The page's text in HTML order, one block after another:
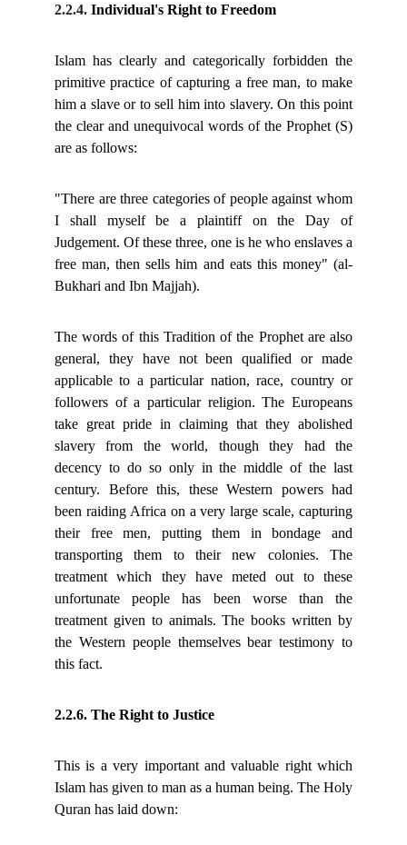
2.2.4. Individual's Right to Freedom
Islam has clearly and categorically forbidden the
primitive practice of capturing a free man, to make
him a slave or to sell him into slavery. On this point
the clear and unequivocal words of the Prophet (S)
are as follows:
"There are three categories of people against whom
I shall myself be a plaintiff on the Day of
Judgement. Of these three, one is he who enslaves a
free man, then sells him and eats this money" (al-
Bukhari and Ibn Majjah).
The words of this Tradition of the Prophet are also
general, they have not been qualified or made
applicable to a particular nation, race, country or
followers of a particular religion. The Europeans
take great pride in claiming that they abolished
slavery from the world, though they had the
decency to do so only in the middle of the last
century. Before this, these Western powers had
been raiding Africa on a very large scale, capturing
their free men, putting them in bondage and
transporting them to their new colonies. The
treatment which they have meted out to these
unfortunate people has been worse than the
treatment given to animals. The books written by
the Western people themselves bear testimony to
this fact.
2.2.6. The Right to Justice
This is a very important and valuable right which
Islam has given to man as a human being. The Holy
Quran has laid down: